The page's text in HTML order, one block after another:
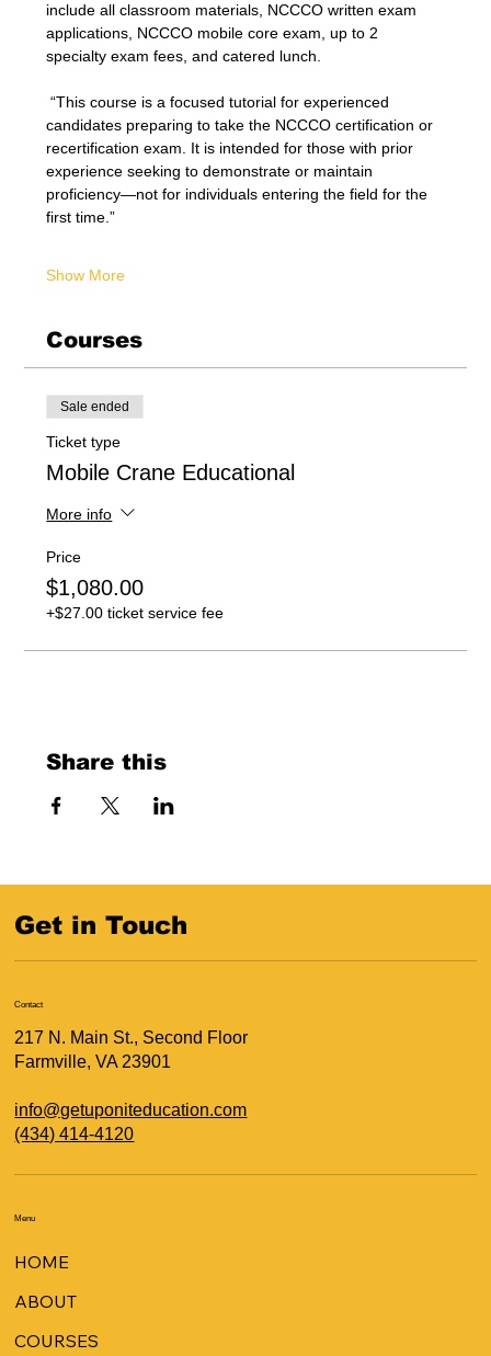
include all classroom materials, NCCCO written exam
applications, NCCCO mobile core exam, up to 2
specialty exam fees, and catered lunch.
“This course is a focused tutorial for experienced
candidates preparing to take the NCCCO certification or
recertification exam. It is intended for those with prior
experience seeking to demonstrate or maintain
proficiency—not for individuals entering the field for the
first time.”
Show More
Courses
Sale ended
Ticket type
Mobile Crane Educational
More info
Price
$1,080.00
+$27.00 ticket service fee
Share this
Get in Touch
Contact
217 N. Main St., Second Floor
Farmville, VA 23901
info@getuponiteducation.com
(434) 414-4120
Menu
HOME
ABOUT
COURSES